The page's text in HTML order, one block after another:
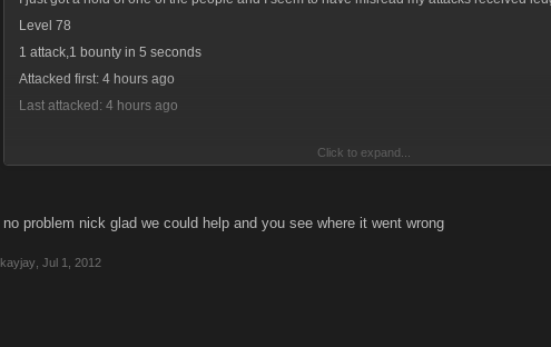
Level 78
1 attack,1 bounty in 5 seconds
Attacked first: 4 hours ago
Last attacked: 4 hours ago
1 bounty attack in 1 second
Click to expand...
no problem nick glad we could help and you see where it went wrong
kayjay Jul 1, 2012